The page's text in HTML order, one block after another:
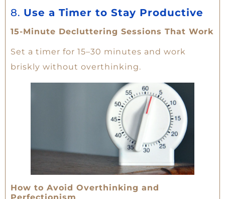
8. Use a Timer to Stay Productive
15-Minute Decluttering Sessions That Work
Set a timer for 15–30 minutes and work
briskly without overthinking.
How to Avoid Overthinking and